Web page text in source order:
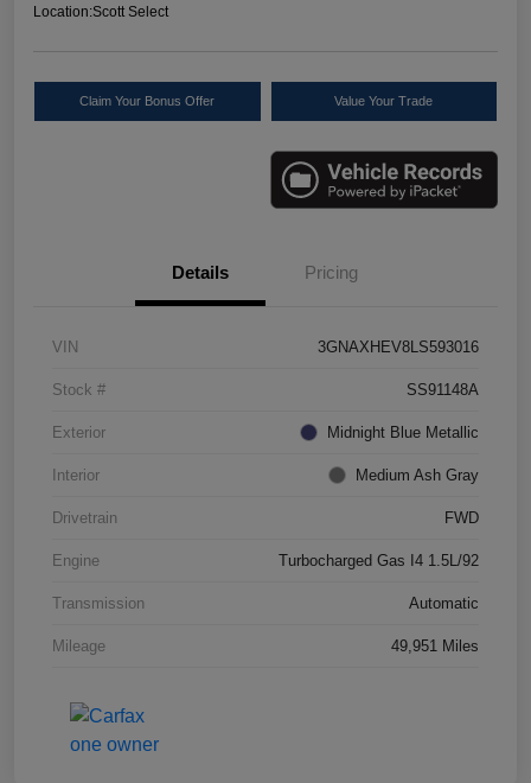
Location:Scott Select
Claim Your Bonus Offer Value Your Trade
Details Pricing
VIN 3GNAXHEV8LS593016
Stock # SS91148A
Exterior Midnight Blue Metallic
Interior Medium Ash Gray
Drivetrain FWD
Engine Turbocharged Gas I4 1.5L/92
Transmission Automatic
Mileage 49,951 Miles